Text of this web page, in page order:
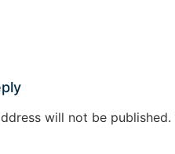
will not be published.